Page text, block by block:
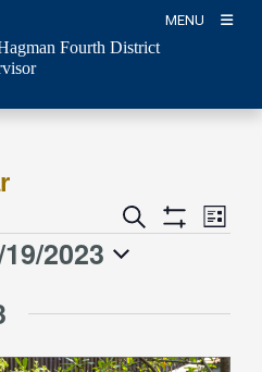
MENU
Fourth District
Events
Search
Search
Show
Event
Views
List
2023